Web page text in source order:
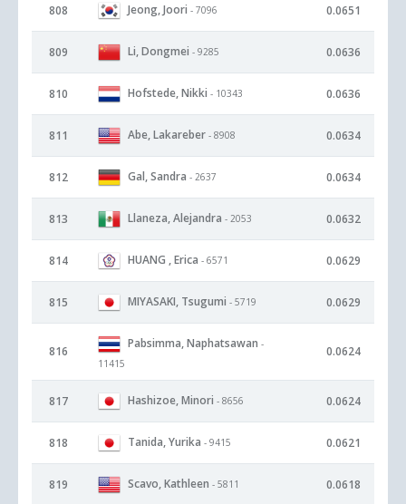
808 Jeong, Joori - 7096 0.0651
809 Li, Dongmei - 9285 0.0636
810 Hofstede, Nikki - 10343 0.0636
811 Abe, Lakareber - 8908 0.0634
812 Gal, Sandra - 2637 0.0634
813 Llaneza, Alejandra - 2053 0.0632
814 HUANG , Erica - 6571 0.0629
815 MIYASAKI, Tsugumi - 5719 0.0629
816
Pabsimma, Naphatsawan -
11415
0.0624
817 Hashizoe, Minori - 8656 0.0624
818 Tanida, Yurika - 9415 0.0621
819 Scavo, Kathleen - 5811 0.0618